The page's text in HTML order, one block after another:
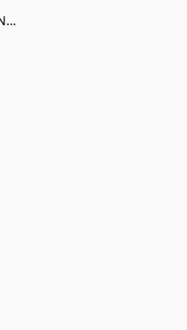
THREADS - GET INTERTWINED!